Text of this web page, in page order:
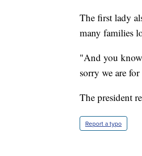
The first lady
many families
"And you
sorry we are
The president
Report a typo